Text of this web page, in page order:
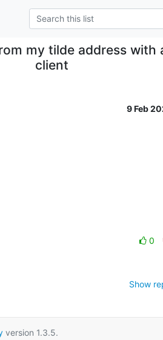
my tilde address with
client
9 Feb
0
Show
version 1.3.5.